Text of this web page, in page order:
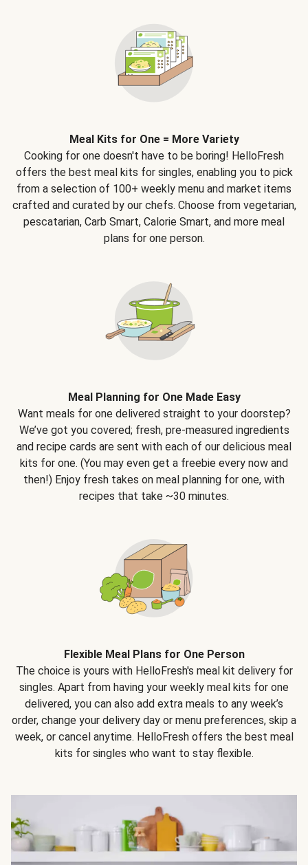
Meal Kits for One = More Variety
Cooking for one doesn't have to be boring! HelloFresh
offers the best meal kits for singles, enabling you to pick
from a selection of 100+ weekly menu and market items
crafted and curated by our chefs. Choose from vegetarian,
pescatarian, Carb Smart, Calorie Smart, and more meal
plans for one person.
Meal Planning for One Made Easy
Want meals for one delivered straight to your doorstep?
We’ve got you covered; fresh, pre-measured ingredients
and recipe cards are sent with each of our delicious meal
kits for one. (You may even get a freebie every now and
then!) Enjoy fresh takes on meal planning for one, with
recipes that take ~30 minutes.
Flexible Meal Plans for One Person
The choice is yours with HelloFresh's meal kit delivery for
singles. Apart from having your weekly meal kits for one
delivered, you can also add extra meals to any week’s
order, change your delivery day or menu preferences, skip a
week, or cancel anytime. HelloFresh offers the best meal
kits for singles who want to stay flexible.